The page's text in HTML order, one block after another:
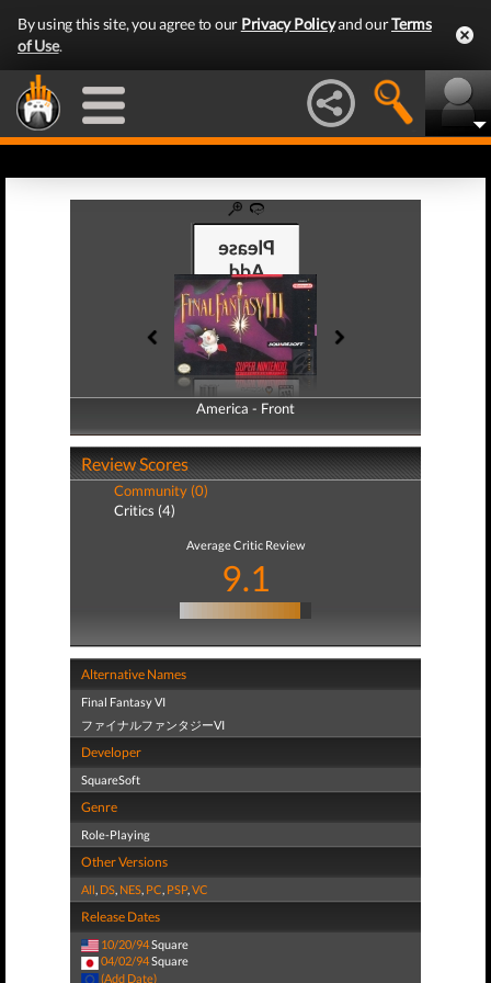
By using this site, you agree to our Privacy Policyand ourTerms
of Use.
America - Front
America - Back
Review Scores
Community (0)
Critics (4)
Average Critic Review
9.1
Alternative Names
Final Fantasy VI
ファイナルファンタジーVI
Developer
SquareSoft
Genre
Role-Playing
Other Versions
All, DS, NES, PC, PSP,VC
Release Dates
10/20/94Square
04/02/94Square
(Add Date)